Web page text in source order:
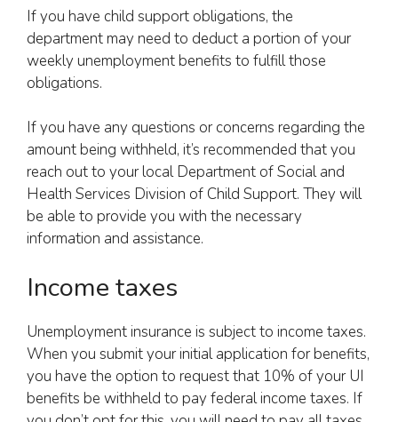
If you have child support obligations, the
department may need to deduct a portion of your
weekly unemployment benefits to fulfill those
obligations.
If you have any questions or concerns regarding the
amount being withheld, it’s recommended that you
reach out to your local Department of Social and
Health Services Division of Child Support. They will
be able to provide you with the necessary
information and assistance.
Income taxes
Unemployment insurance is subject to income taxes.
When you submit your initial application for benefits,
you have the option to request that 10% of your UI
benefits be withheld to pay federal income taxes. If